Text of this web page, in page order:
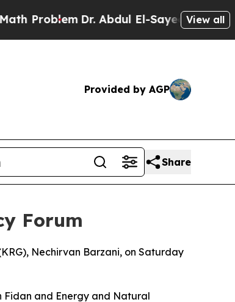
Dr. Abdul El-Sayed on Historic
View all
Provided by AGP
Share
Forum
Nechirvan Barzani, on Saturday
Fidan and Energy and Natural